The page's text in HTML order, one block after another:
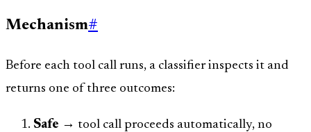
Mechanism#
Before each tool call runs, a classifier inspects it and
returns one of three outcomes:
Safe → tool call proceeds automatically, no